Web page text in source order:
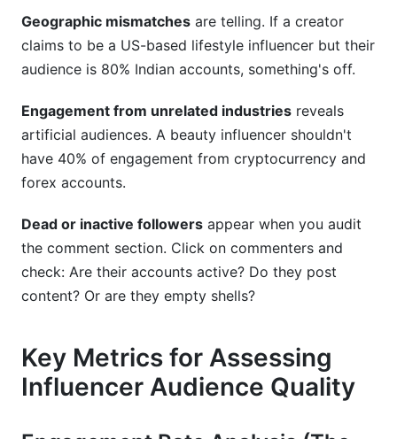
Geographic mismatches are telling. If a creator
claims to be a US-based lifestyle influencer but their
audience is 80% Indian accounts, something's off.
Engagement from unrelated industries reveals
artificial audiences. A beauty influencer shouldn't
have 40% of engagement from cryptocurrency and
forex accounts.
Dead or inactive followers appear when you audit
the comment section. Click on commenters and
check: Are their accounts active? Do they post
content? Or are they empty shells?
Key Metrics for Assessing
Influencer Audience Quality